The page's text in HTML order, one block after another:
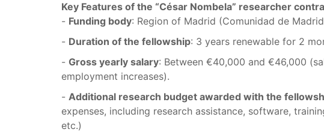
Key Features of the “César Nombela” researcher
- Funding body: Region of Madrid (Comunidad de
- Duration of the fellowship: 3 years renewable for 2
- Gross yearly salary: Between €40,000 and €46,000
employment increases).
- Additional research budget awarded with the
expenses, including research assistance, software,
etc.)